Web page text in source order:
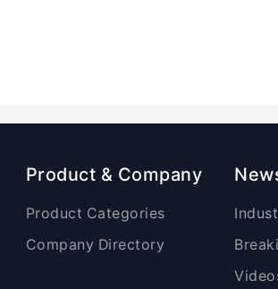
Product & Company
Product Categories
Company Directory